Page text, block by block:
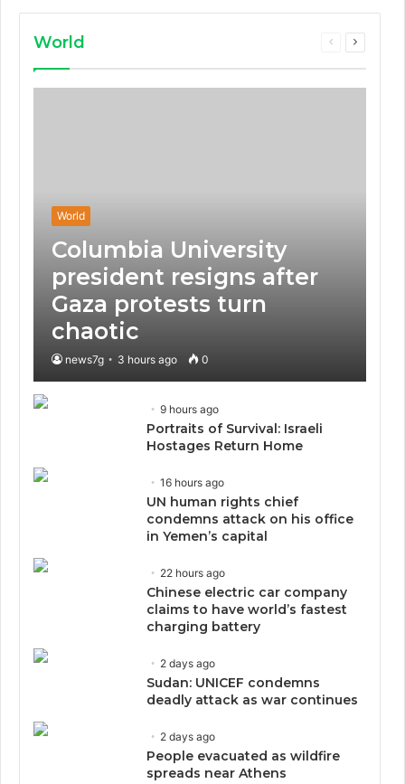
World
Previous
Next
World
Columbia University
president resigns after
Gaza protests turn
chaotic
news7g 3 hours ago 0
9 hours ago
Portraits of Survival: Israeli
Hostages Return Home
16 hours ago
UN human rights chief
condemns attack on his office
in Yemen’s capital
22 hours ago
Chinese electric car company
claims to have world’s fastest
charging battery
2 days ago
Sudan: UNICEF condemns
deadly attack as war continues
2 days ago
People evacuated as wildfire
spreads near Athens